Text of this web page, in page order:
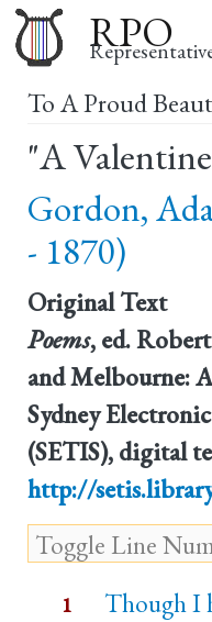
RPO
To A Proud
"A
Gordon,
- 1870)
Original Text
Poems, ed.
and Melbourne:
Sydney
(SETIS), digital
http://
1
Though I